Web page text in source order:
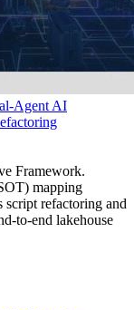
Agent AI
Framework.
mapping
script refactoring and
to-end lakehouse